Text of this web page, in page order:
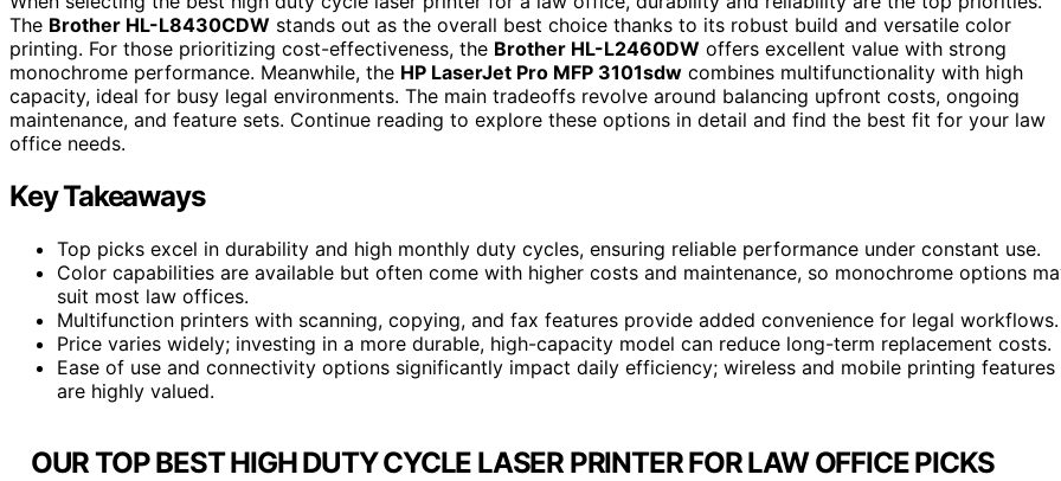
The Brother HL-L8430CDW stands out as the overall best choice thanks to its robust build and versatile color
printing. For those prioritizing cost-effectiveness, the Brother HL-L2460DW offers excellent value with strong
monochrome performance. Meanwhile, the HP LaserJet Pro MFP 3101sdw combines multifunctionality with high
capacity, ideal for busy legal environments. The main tradeoffs revolve around balancing upfront costs, ongoing
maintenance, and feature sets. Continue reading to explore these options in detail and find the best fit for your law
office needs.
Key Takeaways
Top picks excel in durability and high monthly duty cycles, ensuring reliable performance under constant use.
Color capabilities are available but often come with higher costs and maintenance, so monochrome options
suit most law offices.
Multifunction printers with scanning, copying, and fax features provide added convenience for legal workflows.
Price varies widely; investing in a more durable, high-capacity model can reduce long-term replacement costs.
Ease of use and connectivity options significantly impact daily efficiency; wireless and mobile printing features
are highly valued.
OUR TOP BEST HIGH DUTY CYCLE LASER PRINTER FOR LAW OFFICE PICKS